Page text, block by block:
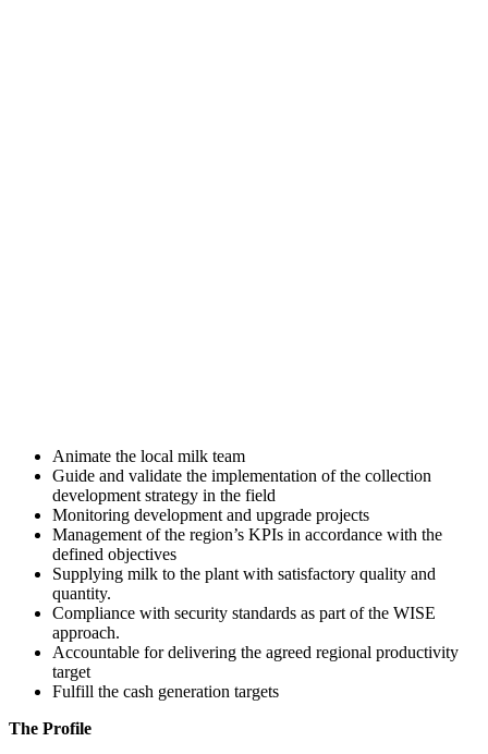
Animate the local milk team
Guide and validate the implementation of the collection
development strategy in the field
Monitoring development and upgrade projects
Management of the region’s KPIs in accordance with the
defined objectives
Supplying milk to the plant with satisfactory quality and
quantity.
Compliance with security standards as part of the WISE
approach.
Accountable for delivering the agreed regional productivity
target
Fulfill the cash generation targets
The Profile